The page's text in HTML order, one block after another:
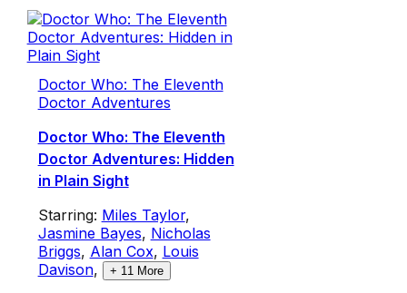
Doctor Who: The Eleventh
Doctor Adventures
Doctor Who: The Eleventh
Doctor Adventures: Hidden
in Plain Sight
Starring: Miles Taylor,
Jasmine Bayes, Nicholas
Briggs, Alan Cox, Louis
Davison, + 11 More